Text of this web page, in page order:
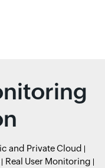
and Private Cloud
Real User Monitoring